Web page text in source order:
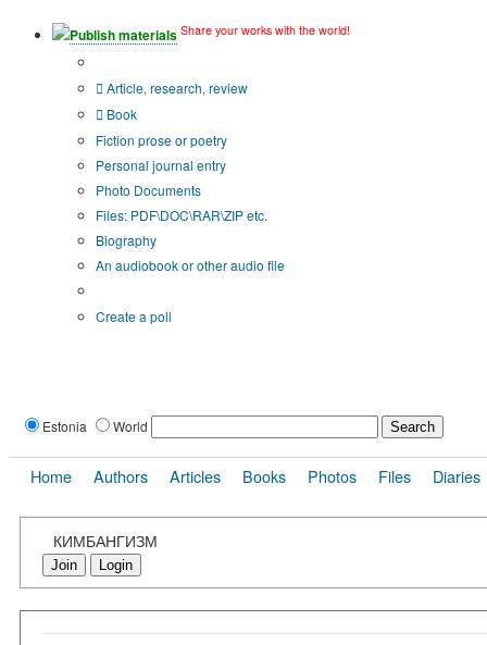
Publish materials Share your works with the world!
Article, research, review
Book
Fiction prose or poetry
Personal journal entry
Photo Documents
Files: PDF\DOC\RAR\ZIP etc.
Biography
An audiobook or other audio file
Create a poll
Estonia World
Home Authors Articles Books Photos Files Diaries
КИМБАНГИЗМ
Join Login